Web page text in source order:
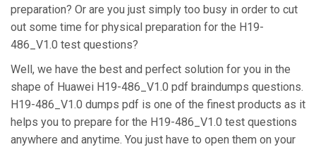
preparation? Or are you just simply too busy in order to cut
out some time for physical preparation for the H19-
486_V1.0 test questions?
Well, we have the best and perfect solution for you in the
shape of Huawei H19-486_V1.0 pdf braindumps questions.
H19-486_V1.0 dumps pdf is one of the finest products as it
helps you to prepare for the H19-486_V1.0 test questions
anywhere and anytime. You just have to open them on your